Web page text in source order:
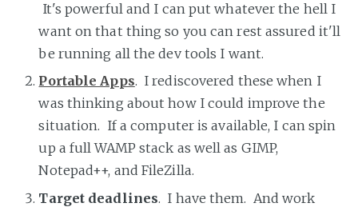
It's powerful and I can put whatever the hell I
want on that thing so you can rest assured it'll
be running all the dev tools I want.
Portable Apps. I rediscovered these when I
was thinking about how I could improve the
situation. If a computer is available, I can spin
up a full WAMP stack as well as GIMP,
Notepad++, and FileZilla.
Target deadlines. I have them. And work